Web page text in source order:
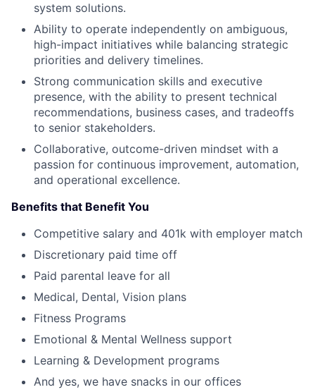
system solutions.
Ability to operate independently on ambiguous,
high-impact initiatives while balancing strategic
priorities and delivery timelines.
Strong communication skills and executive
presence, with the ability to present technical
recommendations, business cases, and tradeoffs
to senior stakeholders.
Collaborative, outcome-driven mindset with a
passion for continuous improvement, automation,
and operational excellence.
Benefits that Benefit You
Competitive salary and 401k with employer match
Discretionary paid time off
Paid parental leave for all
Medical, Dental, Vision plans
Fitness Programs
Emotional & Mental Wellness support
Learning & Development programs
And yes, we have snacks in our offices